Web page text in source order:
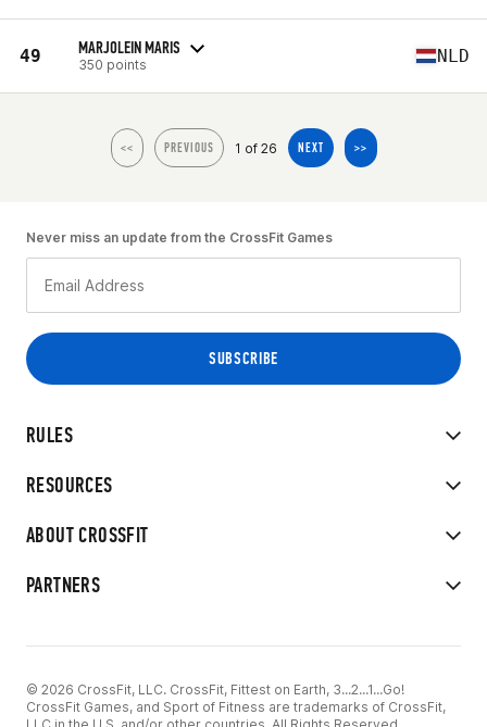
49 MARJOLEIN MARIS
350 points NLD
<< PREVIOUS 1 of 26 NEXT >>
RULES
RESOURCES
ABOUT CROSSFIT
PARTNERS
Never miss an update from the CrossFit Games
© 2026 CrossFit, LLC. CrossFit, Fittest on Earth, 3...2...1...Go!
CrossFit Games, and Sport of Fitness are trademarks of CrossFit,